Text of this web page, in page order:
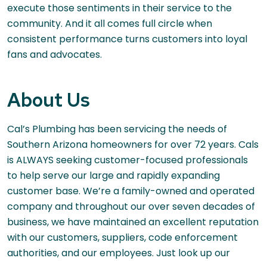
execute those sentiments in their service to the
community. And it all comes full circle when
consistent performance turns customers into loyal
fans and advocates.
About Us
Cal’s Plumbing has been servicing the needs of
Southern Arizona homeowners for over 72 years. Cals
is ALWAYS seeking customer-focused professionals
to help serve our large and rapidly expanding
customer base. We’re a family-owned and operated
company and throughout our over seven decades of
business, we have maintained an excellent reputation
with our customers, suppliers, code enforcement
authorities, and our employees. Just look up our